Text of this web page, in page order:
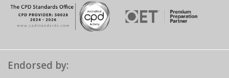
Endorsed by: